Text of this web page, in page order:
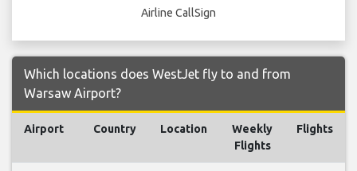
Airline CallSign
Which locations does WestJet fly to and from
Warsaw Airport?
Airport Country Location
Weekly
Flights
Flights